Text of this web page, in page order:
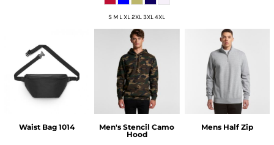
S M L XL 2XL 3XL 4XL
Waist Bag 1014
Men's Stencil Camo
Hood
Mens Half Zip